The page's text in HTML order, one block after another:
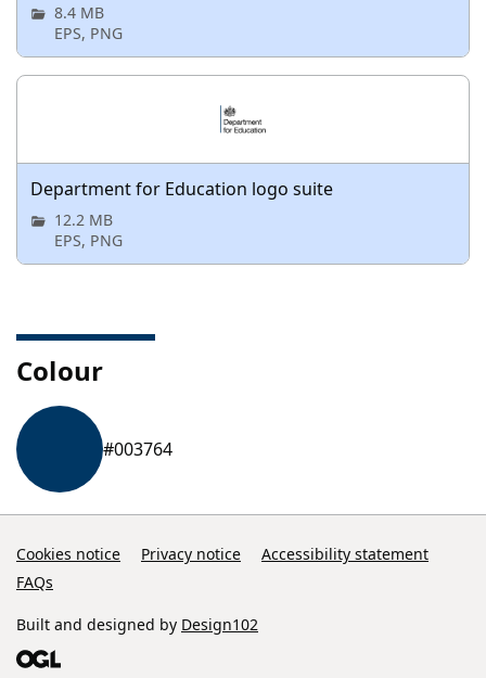
8.4 MB
EPS, PNG
Department for Education logo suite
12.2 MB
EPS, PNG
Colour
#003764
Cookies notice Privacy notice
Accessibility statement
FAQs
Built and designed by Design102